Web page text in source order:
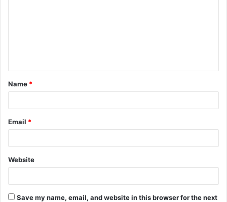
t
*
Name *
Email *
Website
Save my name, email, and website in this browser for the next